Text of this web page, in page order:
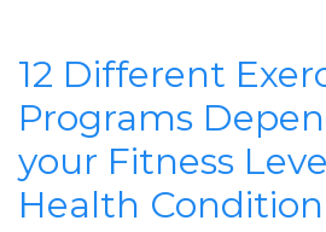
12 Different
Programs
your Fitness
Health Condition